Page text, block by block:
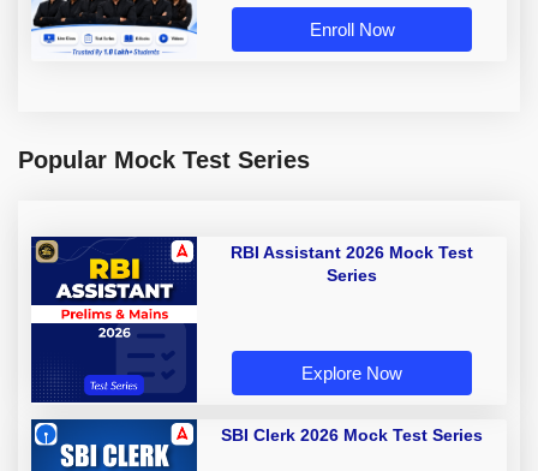
Enroll Now
Popular Mock Test Series
RBI Assistant 2026 Mock Test
Series
Explore Now
SBI Clerk 2026 Mock Test Series